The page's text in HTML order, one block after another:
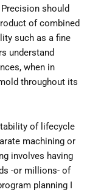
should
of combined
such as a fine
understand
when in
throughout its
of lifecycle
machining or
involves having
-or millions- of
planning I